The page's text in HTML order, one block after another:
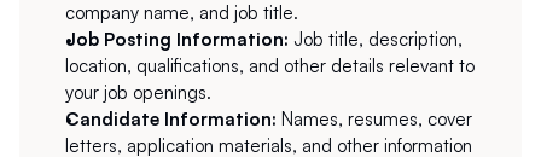
company name, and job title.
Job Posting Information: Job title, description,
location, qualifications, and other details relevant to
your job openings.
Candidate Information: Names, resumes, cover
letters, application materials, and other information